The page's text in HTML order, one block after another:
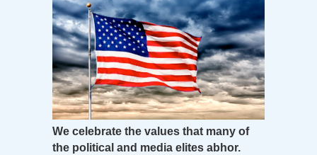
We celebrate the values that many of
the political and media elites abhor.